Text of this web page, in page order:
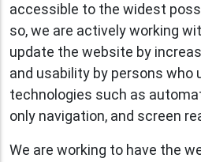
accessible to the widest
so, we are actively working
update the website by
and usability by persons who
technologies such as
only navigation, and screen
We are working to have the